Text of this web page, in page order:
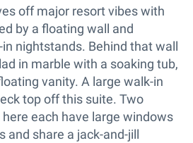
off major resort vibes with
by a floating wall and
nightstands. Behind that wall
in marble with a soaking tub,
vanity. A large walk-in
top off this suite. Two
each have large windows
and share a jack-and-jill